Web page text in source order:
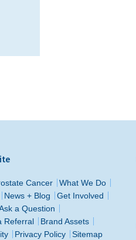
Cancer
What We Do
News + Blog
Get Involved
a Question
Referral
Brand Assets
Privacy Policy Sitemap